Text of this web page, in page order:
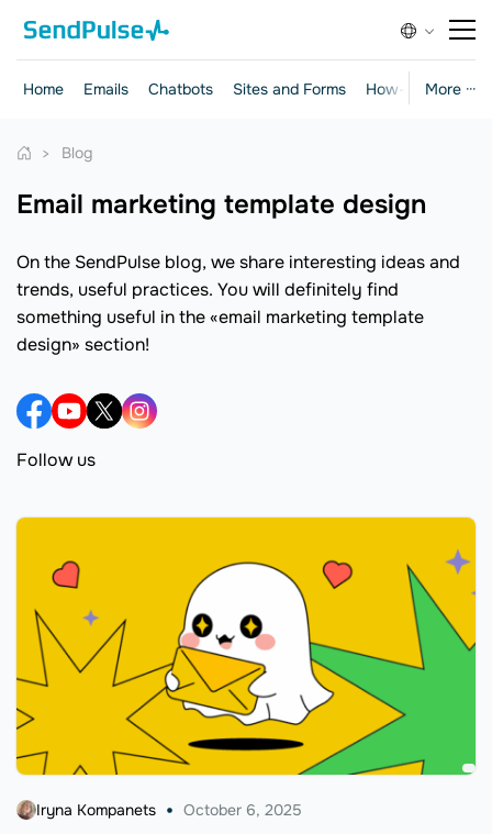
More ···
Home Emails Chatbots Sites and Forms How-to Guides
Blog
email marketing template design
On the SendPulse blog, we share interesting ideas and
trends, useful practices. You will definitely find
something useful in the «email marketing template
design» section!
Follow us
Iryna Kompanets October 6, 2025